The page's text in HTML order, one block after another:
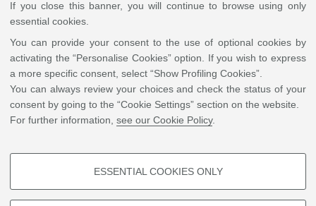
If you close this banner, you will continue to browse using only
essential cookies.
You can provide your consent to the use of optional cookies by
activating the “Personalise Cookies” option. If you wish to express
a more specific consent, select “Show Profiling Cookies”.
You can always review your choices and check the status of your
consent by going to the “Cookie Settings” section on the website.
For further information, see our Cookie Policy.
PROFILING COOKIES - OPTIONAL
ESSENTIAL COOKIES ONLY
Camplus College Bononia
+
-
Leaflet| ©OpenStreetMap